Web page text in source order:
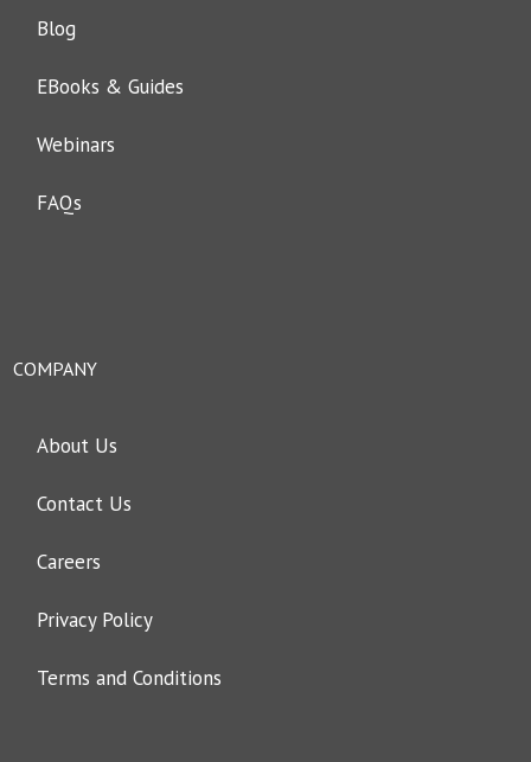
Blog
EBooks & Guides
Webinars
FAQs
COMPANY
About Us
Contact Us
Careers
Privacy Policy
Terms and Conditions